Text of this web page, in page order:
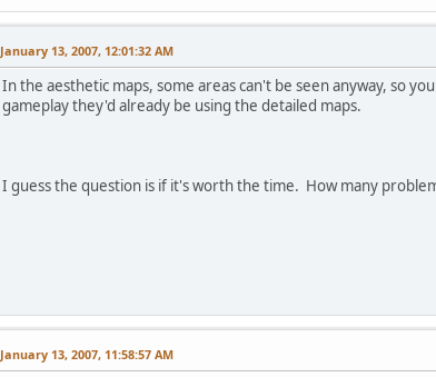
January 13, 2007, 12:01:32 AM
In the aesthetic maps, some areas can't be seen anyway, so
gameplay they'd already be using the detailed maps.
I guess the question is if it's worth the time. How many
January 13, 2007, 11:58:57 AM